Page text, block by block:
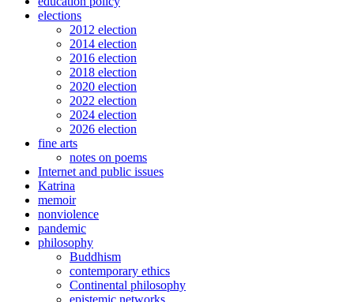
elections
2012 election
2014 election
2016 election
2018 election
2020 election
2022 election
2024 election
2026 election
fine arts
notes on poems
Internet and public issues
Katrina
memoir
nonviolence
pandemic
philosophy
Buddhism
contemporary ethics
Continental philosophy
epistemic networks